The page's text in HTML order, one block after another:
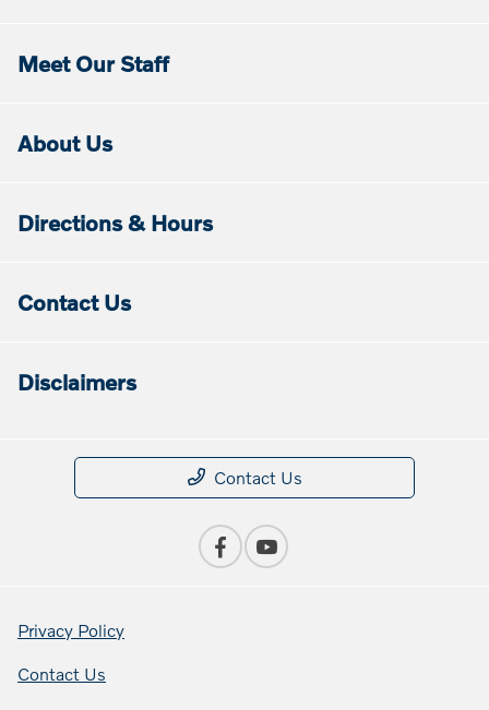
Meet Our Staff
About Us
Directions & Hours
Contact Us
Disclaimers
Contact Us
Privacy Policy
Contact Us